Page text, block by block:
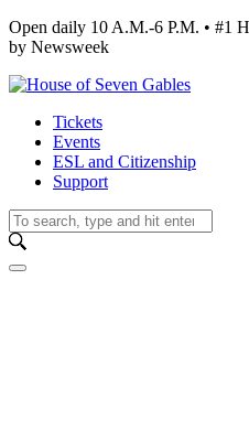
Open daily 10 A.M.-6 P.M. • #1
by Newsweek
Tickets
Events
ESL and Citizenship
Support